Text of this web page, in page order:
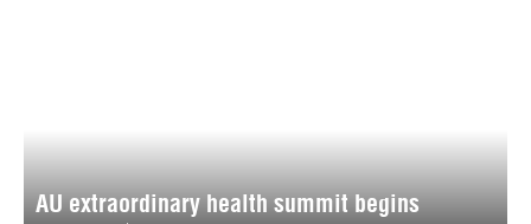
AU extraordinary health summit begins